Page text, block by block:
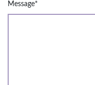
Message*